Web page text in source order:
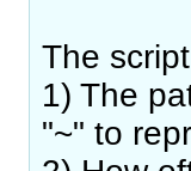
The
1) The
"~" to